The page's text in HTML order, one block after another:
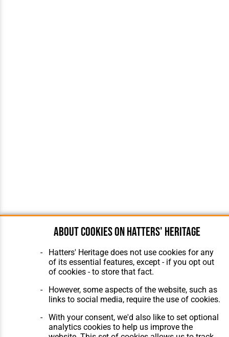
About cookies on Hatters' Heritage
Hatters' Heritage does not use cookies for any
of its essential features, except - if you opt out
of cookies - to store that fact.
However, some aspects of the website, such as
links to social media, require the use of cookies.
With your consent, we'd also like to set optional
analytics cookies to help us improve the